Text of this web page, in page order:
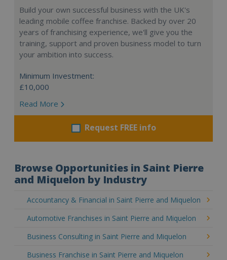
Build your own successful business with the UK's
leading mobile coffee franchise. Backed by over 20
years of franchising experience, we'll give you the
training, support and proven business model to turn
your ambition into success.
Minimum Investment:
£10,000
Read More
Request FREE info
Browse Opportunities in Saint Pierre
and Miquelon by Industry
Accountancy & Financial in Saint Pierre and Miquelon
Automotive Franchises in Saint Pierre and Miquelon
Business Consulting in Saint Pierre and Miquelon
Business Franchise in Saint Pierre and Miquelon